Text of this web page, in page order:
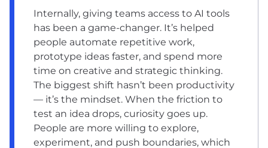
Internally, giving teams access to AI tools
has been a game-changer. It’s helped
people automate repetitive work,
prototype ideas faster, and spend more
time on creative and strategic thinking.
The biggest shift hasn’t been productivity
— it’s the mindset. When the friction to
test an idea drops, curiosity goes up.
People are more willing to explore,
experiment, and push boundaries, which